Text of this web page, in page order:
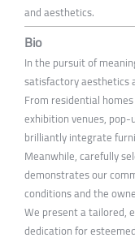
and aesthetics.
Bio
In the pursuit of
satisfactory aesthetics
From residential
exhibition venues,
brilliantly integrate
Meanwhile, carefully
demonstrates our
conditions and the
We present a tailored,
dedication for